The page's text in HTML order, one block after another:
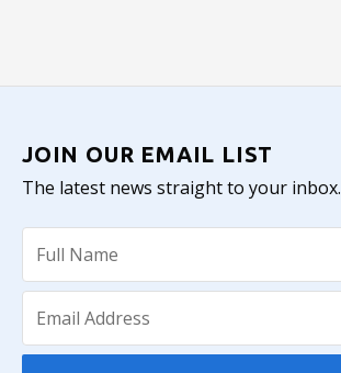
JOIN OUR EMAIL LIST
The latest news straight to your inbox.